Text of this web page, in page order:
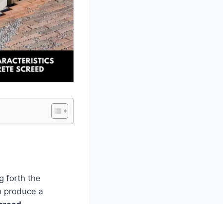
forth the
produce a